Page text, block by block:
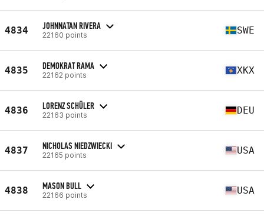
4834 JOHNNATAN RIVERA
22160 points SWE
4835 DEMOKRAT RAMA
22162 points XKX
4836 LORENZ SCHÜLER
22163 points DEU
4837 NICHOLAS NIEDZWIECKI
22165 points USA
4838 MASON BULL
22166 points USA